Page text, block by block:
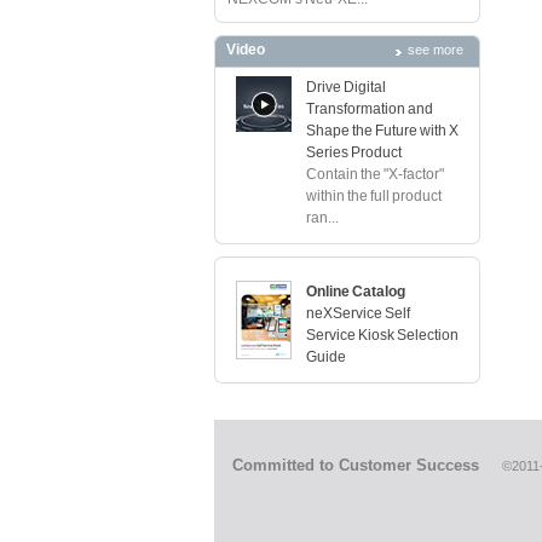
Video see more
Drive Digital
Transformation and
Shape the Future with X
Series Product
Contain the "X-factor"
within the full product
ran...
Online Catalog
neXService Self
Service Kiosk Selection
Guide
Committed to Customer Success